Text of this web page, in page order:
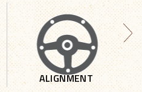
ALIGNMENT